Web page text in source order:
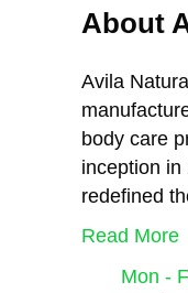
About
Avila
body care
inception in
redefined
Read More
Mon -